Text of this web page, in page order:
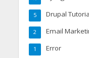
Drupal
5
Email
2
Error
1